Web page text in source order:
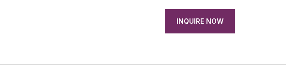
INQUIRE NOW